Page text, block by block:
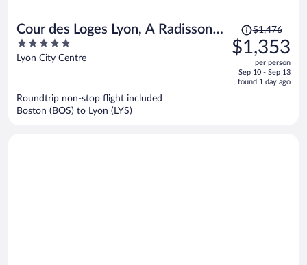
Cour des Loges Lyon, A Radisson
Collection Hotel
5
out
Lyon City Centre
Price
was
$1,476,
is
$1,476
$1,353
per person
Sep 10 - Sep 13
found 1 day ago
Roundtrip non-stop flight included
Boston (BOS) to Lyon (LYS)